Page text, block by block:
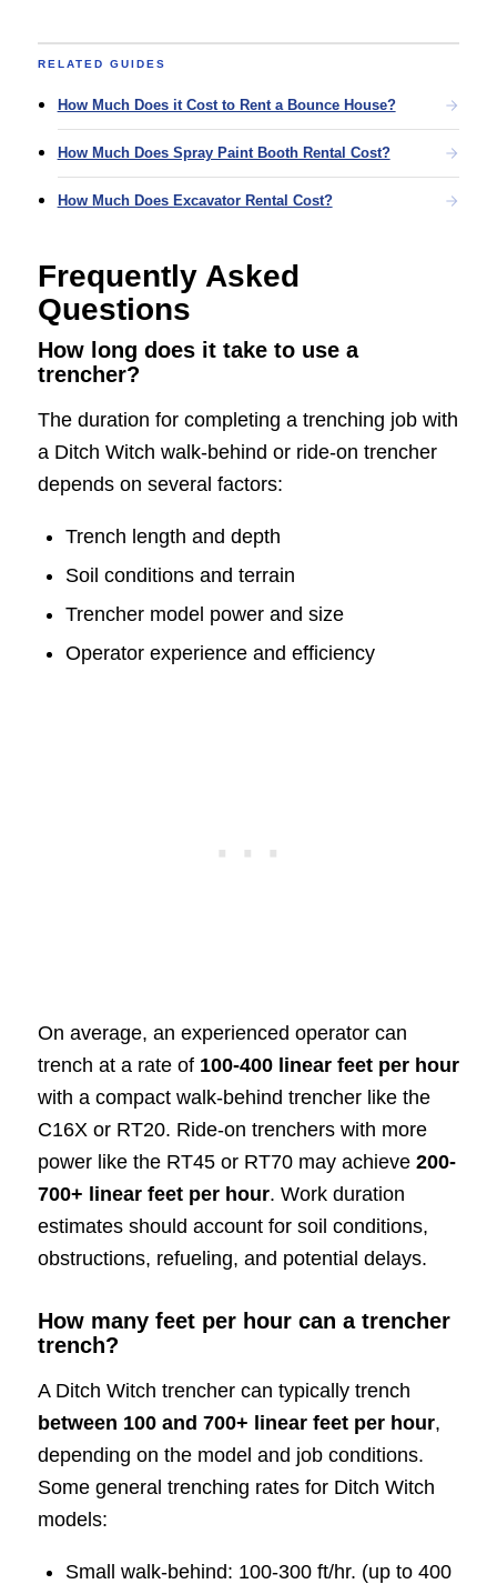
RELATED GUIDES
How Much Does it Cost to Rent a Bounce House?
How Much Does Spray Paint Booth Rental Cost?
How Much Does Excavator Rental Cost?
Frequently Asked
Questions
How long does it take to use a
trencher?
The duration for completing a trenching job with
a Ditch Witch walk-behind or ride-on trencher
depends on several factors:
Trench length and depth
Soil conditions and terrain
Trencher model power and size
Operator experience and efficiency
On average, an experienced operator can
trench at a rate of 100-400 linear feet per hour
with a compact walk-behind trencher like the
C16X or RT20. Ride-on trenchers with more
power like the RT45 or RT70 may achieve 200-
700+ linear feet per hour. Work duration
estimates should account for soil conditions,
obstructions, refueling, and potential delays.
How many feet per hour can a trencher
trench?
A Ditch Witch trencher can typically trench
between 100 and 700+ linear feet per hour,
depending on the model and job conditions.
Some general trenching rates for Ditch Witch
models:
Small walk-behind: 100-300 ft/hr. (up to 400